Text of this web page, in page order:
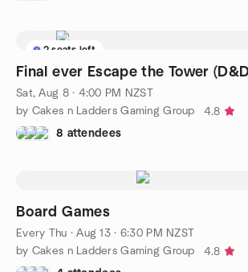
2 seats left
Final ever Escape the Tower
Sat, Aug 8 · 4:00 PM NZST
by Cakes n Ladders Gaming Group
4.8
8 attendees
Board Games
Every Thu ·Aug 13 · 6:30 PM NZST
by Cakes n Ladders Gaming Group
4.8